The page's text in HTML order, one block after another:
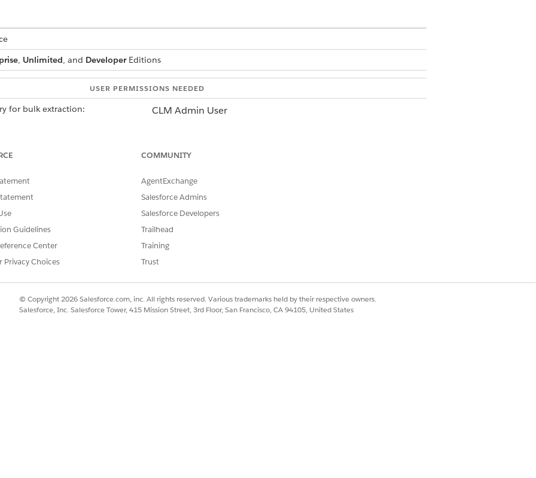
, Unlimited, and DeveloperEditions
USER PERMISSIONS NEEDED
for bulk extraction:
CLM Admin User
Contracts AI User
Data Cloud Architect
Cloud in your org.
box, enter
, and then select
make sure that your org meets the prerequisites for the generative AI features that you plan to use.
your Salesforce account executive.
Guidelines
Center
Privacy Choices
COMMUNITY
AgentExchange
Salesforce Admins
Salesforce Developers
Trailhead
Training
Trust
© Copyright 2026 Salesforce.com, inc. All rights reserved. Various trademarks held by their respective owners.
Salesforce, Inc. Salesforce Tower, 415 Mission Street, 3rd Floor, San Francisco, CA 94105, United States